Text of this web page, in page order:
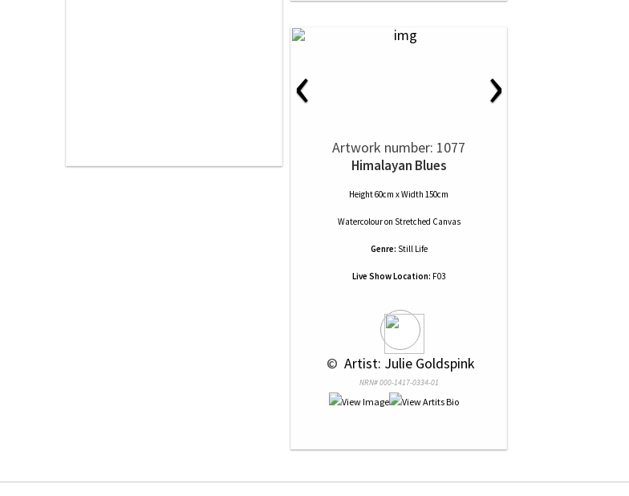
‹ ›
Artwork number: 1077
Himalayan Blues
Height 60cm x Width 150cm
Watercolouron Stretched Canvas
Genre: Still Life
Live Show Location: F03
© Artist: Julie Goldspink
NRN# 000-1417-0334-01